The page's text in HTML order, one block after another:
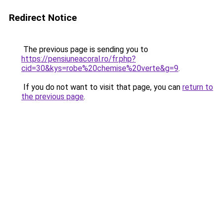
Redirect Notice
The previous page is sending you to
https://pensiuneacoral.ro/fr.php?
cid=30&kys=robe%20chemise%20verte&g=9.
If you do not want to visit that page, you can return to
the previous page.